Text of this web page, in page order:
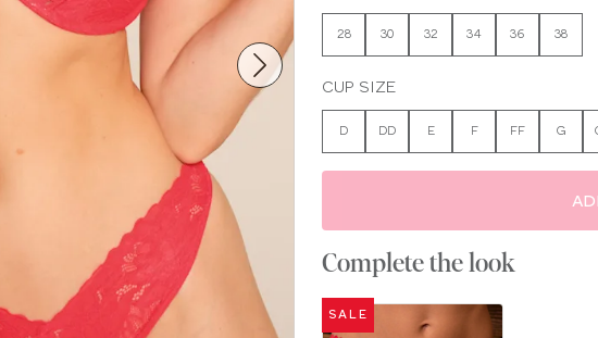
28 30 32 34 36 38
CUP SIZE
D DD E F FF G
Complete the look
SALE